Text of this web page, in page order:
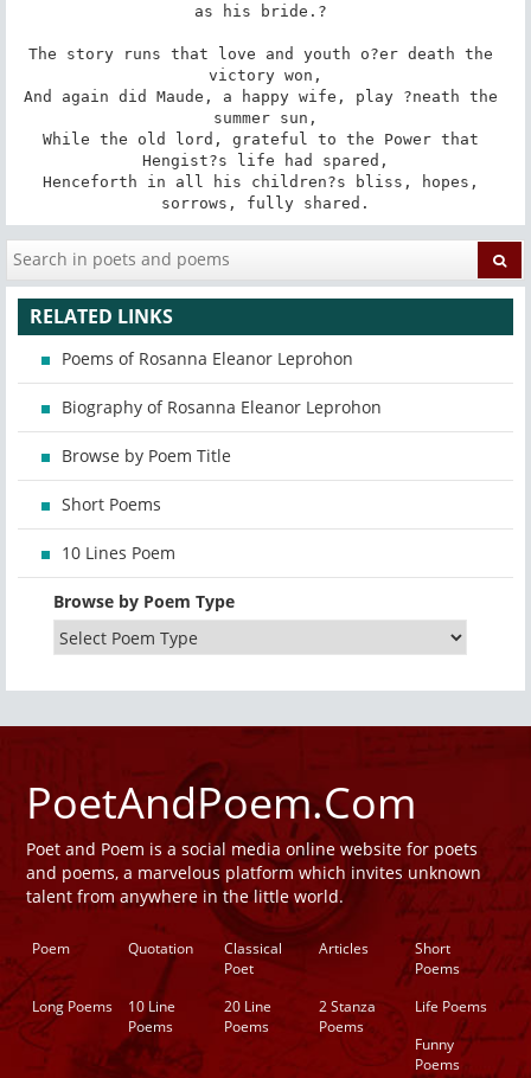
as his bride.?
The story runs that love and youth o?er death the
victory won,
And again did Maude, a happy wife, play ?neath the
summer sun,
While the old lord, grateful to the Power that
Hengist?s life had spared,
Henceforth in all his children?s bliss, hopes,
sorrows, fully shared.
RELATED LINKS
Poems of Rosanna Eleanor Leprohon
Biography of Rosanna Eleanor Leprohon
Browse by Poem Title
Short Poems
10 Lines Poem
Browse by Poem Type
PoetAndPoem.Com
Poet and Poem is a social media online website for poets
and poems, a marvelous platform which invites unknown
talent from anywhere in the little world.
Poem Quotation
Classical
Poet
Articles
Short
Poems
Long Poems
10 Line
Poems
20 Line
Poems
2 Stanza
Poems
Life Poems
Funny
Poems